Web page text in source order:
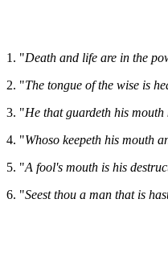
1. "Death and life are in the
2. "The tongue of the wise is
3. "He that guardeth his mouth
4. "Whoso keepeth his mouth
5. "A fool's mouth is his
6. "Seest thou a man that is